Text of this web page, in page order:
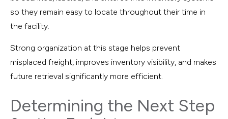
so they remain easy to locate throughout their time in
the facility.
Strong organization at this stage helps prevent
misplaced freight, improves inventory visibility, and makes
future retrieval significantly more efficient.
Determining the Next Step